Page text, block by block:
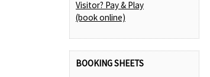
Visitor? Pay & Play
(book online)
BOOKING SHEETS